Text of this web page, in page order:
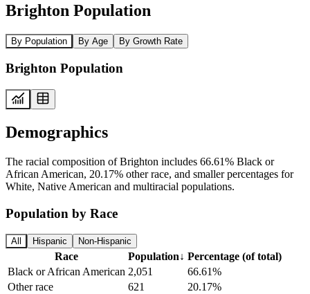
Brighton Population
By Population By Age By Growth Rate
Brighton Population
Demographics
The racial composition of Brighton includes 66.61% Black or
African American, 20.17% other race, and smaller percentages for
White, Native American and multiracial populations.
Population by Race
All Hispanic Non-Hispanic
Race Population↓ Percentage (of total)
Black or African American 2,051
66.61%
Other race
621
20.17%